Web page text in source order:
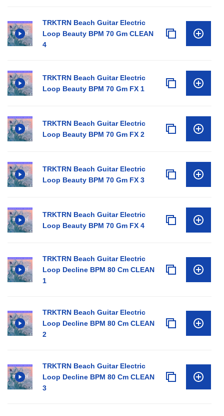
TRKTRN Beach Guitar Electric
Loop Beauty BPM 70 Gm CLEAN
4
TRKTRN Beach Guitar Electric
Loop Beauty BPM 70 Gm FX 1
TRKTRN Beach Guitar Electric
Loop Beauty BPM 70 Gm FX 2
TRKTRN Beach Guitar Electric
Loop Beauty BPM 70 Gm FX 3
TRKTRN Beach Guitar Electric
Loop Beauty BPM 70 Gm FX 4
TRKTRN Beach Guitar Electric
Loop Decline BPM 80 Cm CLEAN
1
TRKTRN Beach Guitar Electric
Loop Decline BPM 80 Cm CLEAN
2
TRKTRN Beach Guitar Electric
Loop Decline BPM 80 Cm CLEAN
3